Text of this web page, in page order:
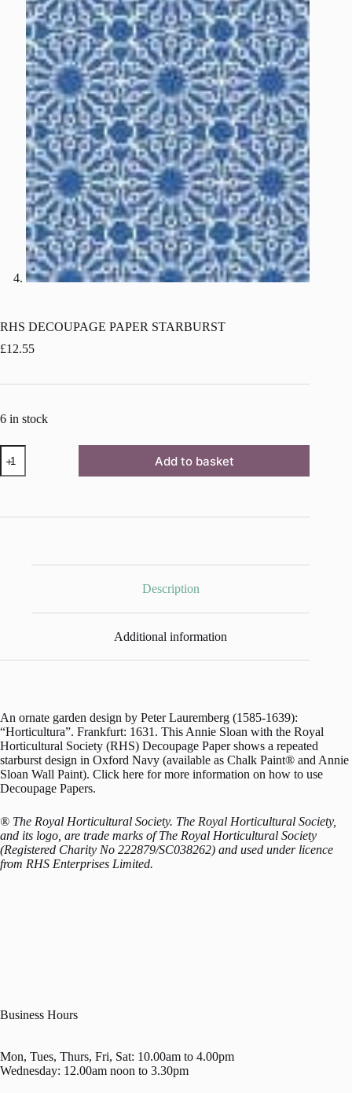
RHS DECOUPAGE PAPER STARBURST
£12.55
6 in stock
RHS
DECOUPAGE
PAPER
Add to basket
Description
Additional information
An ornate garden design by Peter Lauremberg (1585-1639):
“Horticultura”. Frankfurt: 1631. This Annie Sloan with the Royal
Horticultural Society (RHS) Decoupage Paper shows a repeated
starburst design in Oxford Navy (available as Chalk Paint® and Annie
Sloan Wall Paint). Click here for more information on how to use
Decoupage Papers.
® The Royal Horticultural Society. The Royal Horticultural Society,
and its logo, are trade marks of The Royal Horticultural Society
(Registered Charity No 222879/SC038262) and used under licence
from RHS Enterprises Limited.
Business Hours
Mon, Tues, Thurs, Fri, Sat: 10.00am to 4.00pm
Wednesday: 12.00am noon to 3.30pm